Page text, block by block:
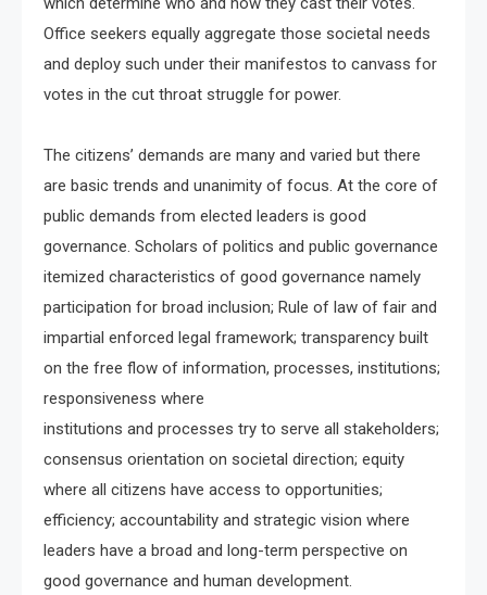
Office seekers equally aggregate those societal needs
and deploy such under their manifestos to canvass for
votes in the cut throat struggle for power.
The citizens’ demands are many and varied but there
are basic trends and unanimity of focus. At the core of
public demands from elected leaders is good
governance. Scholars of politics and public governance
itemized characteristics of good governance namely
participation for broad inclusion; Rule of law of fair and
impartial enforced legal framework; transparency built
on the free flow of information, processes, institutions;
responsiveness where
institutions and processes try to serve all stakeholders;
consensus orientation on societal direction; equity
where all citizens have access to opportunities;
efficiency; accountability and strategic vision where
leaders have a broad and long-term perspective on
good governance and human development.